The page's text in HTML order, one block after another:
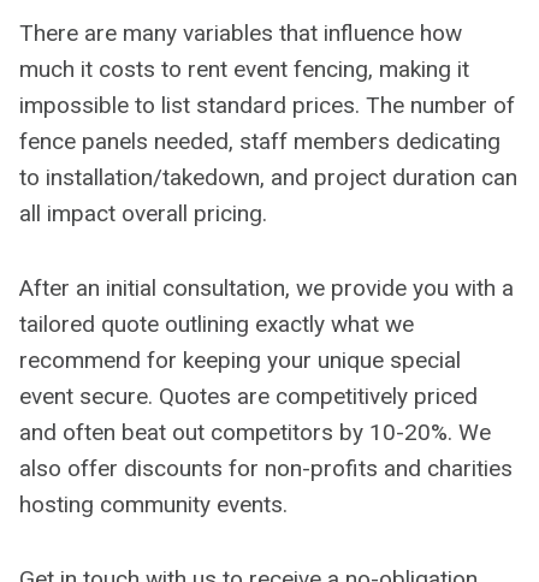
There are many variables that influence how
much it costs to rent event fencing, making it
impossible to list standard prices. The number of
fence panels needed, staff members dedicating
to installation/takedown, and project duration can
all impact overall pricing.
After an initial consultation, we provide you with a
tailored quote outlining exactly what we
recommend for keeping your unique special
event secure. Quotes are competitively priced
and often beat out competitors by 10-20%. We
also offer discounts for non-profits and charities
hosting community events.